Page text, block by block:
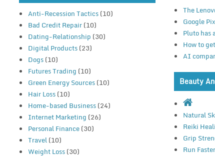
Anti-Recession Tactics(10)
Bad Credit Repair(10)
Dating-Relationship (30)
Digital Products(23)
Dogs(10)
Futures Trading (10)
Green Energy Sources(10)
Hair Loss(10)
Home-based Business(24)
Internet Marketing (26)
Personal Finance(30)
Travel(10)
Weight Loss(30)
The
Google
Pluto has
How to
AI
Beauty
Natural
Reiki
Grip
Run Faster